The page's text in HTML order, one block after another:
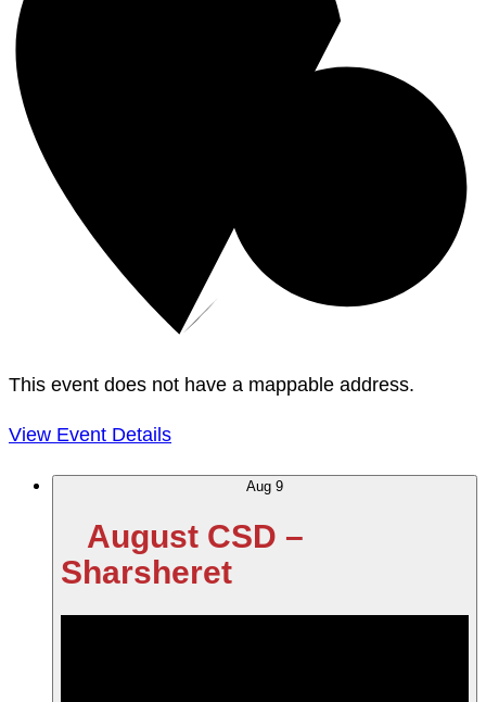
This event does not have a mappable address.
View Event Details
Aug 9
Sharsheret